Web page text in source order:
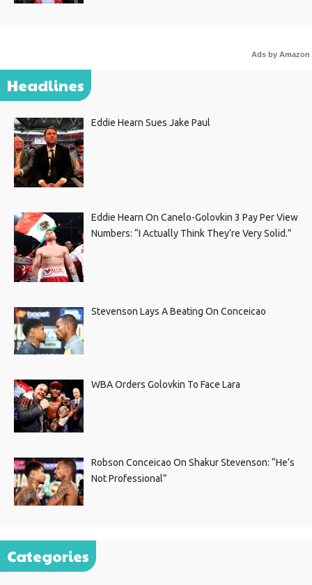
Ads by Amazon
Headlines
Eddie Hearn Sues Jake Paul
Eddie Hearn On Canelo-Golovkin 3 Pay Per View
Numbers: “I Actually Think They’re Very Solid.”
Stevenson Lays A Beating On Conceicao
WBA Orders Golovkin To Face Lara
Robson Conceicao On Shakur Stevenson: “He’s
Not Professional”
Categories